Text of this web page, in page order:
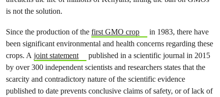
is not the solution.
Since the production of the first GMO crop
in 1983, there have
been significant environmental and health concerns regarding these
crops. A joint statement
published in a scientific journal in 2015
by over 300 independent scientists and researchers states that the
scarcity and contradictory nature of the scientific evidence
published to date prevents conclusive claims of safety, or of lack of